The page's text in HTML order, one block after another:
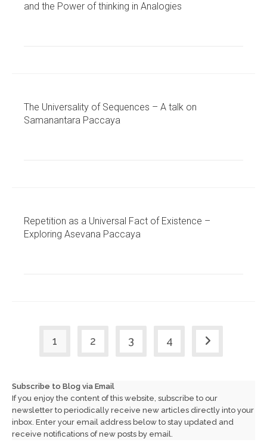
and the Power of thinking in Analogies
The Universality of Sequences – A talk on
Samanantara Paccaya
Repetition as a Universal Fact of Existence –
Exploring Asevana Paccaya
1 2 3 4 Go to the next
Subscribe to Blog via Email
If you enjoy the content of this website, subscribe to our
newsletter to periodically receive new articles directly into your
inbox. Enter your email address below to stay updated and
receive notifications of new posts by email.